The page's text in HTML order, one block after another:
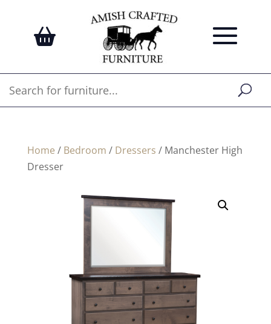
Home / Bedroom / Dressers / Manchester High
Dresser